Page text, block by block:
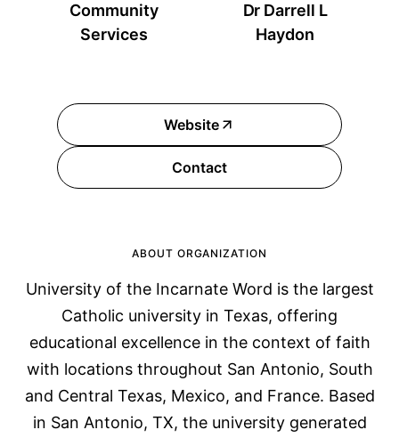
Community
Services
Dr Darrell L
Haydon
Website
Contact
ABOUT ORGANIZATION
University of the Incarnate Word is the largest
Catholic university in Texas, offering
educational excellence in the context of faith
with locations throughout San Antonio, South
and Central Texas, Mexico, and France. Based
in San Antonio, TX, the university generated